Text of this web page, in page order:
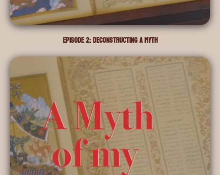
Episode 2: Deconstructing a Myth